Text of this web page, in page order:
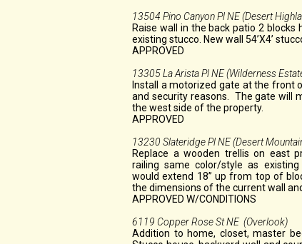
13504 Pino Canyon Pl NE (Desert
Raise wall in the back patio 2 blocks
existing stucco. New wall 54’X4’
APPROVED
13305 La Arista Pl NE (Wilderness
Install a motorized gate at the front
and security reasons. The gate will
the west side of the property.
APPROVED
13230 Slateridge Pl NE (Desert
Replace a wooden trellis on east
railing same color/style as existing
would extend 18” up from top of
the dimensions of the current wall
APPROVED W/CONDITIONS
6119 Copper Rose St NE (Overlook)
Addition to home, closet, master